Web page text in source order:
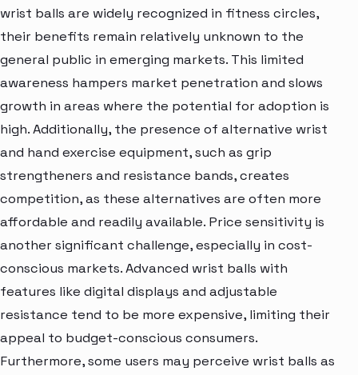
wrist balls are widely recognized in fitness circles,
their benefits remain relatively unknown to the
general public in emerging markets. This limited
awareness hampers market penetration and slows
growth in areas where the potential for adoption is
high. Additionally, the presence of alternative wrist
and hand exercise equipment, such as grip
strengtheners and resistance bands, creates
competition, as these alternatives are often more
affordable and readily available. Price sensitivity is
another significant challenge, especially in cost-
conscious markets. Advanced wrist balls with
features like digital displays and adjustable
resistance tend to be more expensive, limiting their
appeal to budget-conscious consumers.
Furthermore, some users may perceive wrist balls as